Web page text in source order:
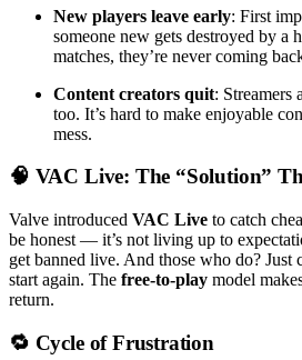
New players leave early: First
someone new gets destroyed by a
matches, they’re never coming
Content creators quit: Streamers
too. It’s hard to make enjoyable
mess.
🧠 VAC Live: The “Solution”
Valve introduced VAC Live to catch
be honest — it’s not living up to
get banned live. And those who do? Just
start again. The free-to-play model
return.
🔁 Cycle of Frustration